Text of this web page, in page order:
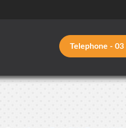
Telephone - 03